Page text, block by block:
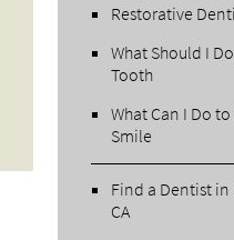
Restorative
What Should I
Tooth
What Can I Do
Smile
Find a Dentist in
CA